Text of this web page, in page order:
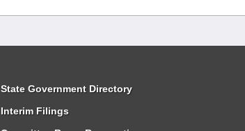
State Government Directory
Interim Filings